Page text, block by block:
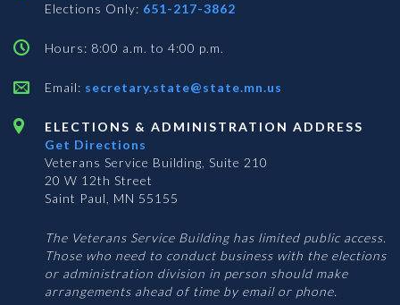
Elections Only: 651-217-3862
Hours: 8:00 a.m. to 4:00 p.m.
Email: secretary.state@state.mn.us
ELECTIONS & ADMINISTRATION ADDRESS
Get Directions
Veterans Service Building, Suite 210
20 W 12th Street
Saint Paul, MN 55155
The Veterans Service Building has limited public access.
Those who need to conduct business with the elections
or administration division in person should make
arrangements ahead of time by email or phone.